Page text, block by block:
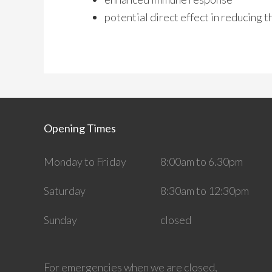
potential direct effect in reducing
Opening Times
Monday to Friday 8:00am to 6.30pm
Saturday 8:30am to 12:30pm
Sunday closed
For emergencies when we are closed,